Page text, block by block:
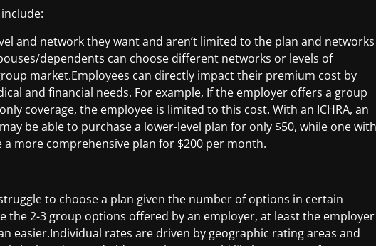
include:
and network they want and aren’t limited to the plan and networks
dependents can choose different networks or levels of
market.Employees can directly impact their premium cost by
and financial needs. For example, If the employer offers a group
coverage, the employee is limited to this cost. With an ICHRA, an
be able to purchase a lower-level plan for only $50, while one with
more comprehensive plan for $200 per month.
to choose a plan given the number of options in certain
the 2-3 group options offered by an employer, at least the employer
easier.Individual rates are driven by geographic rating areas and